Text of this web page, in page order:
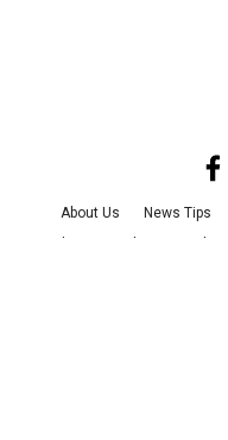
About Us News Tips